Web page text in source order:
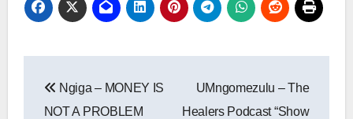
navigation
Ngiga – MONEY IS
NOT A PROBLEM
UMngomezulu – The
Healers Podcast “Show